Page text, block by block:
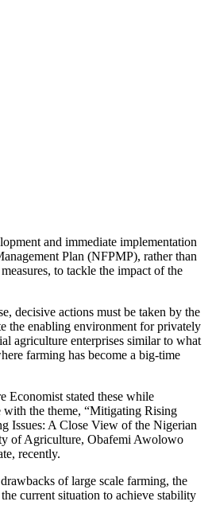
and immediate implementation
Plan (NFPMP), rather than
to tackle the impact of the
decisive actions must be taken by the
the enabling environment for privately
agriculture enterprises similar to what
farming has become a big-time
Economist stated these while
with the theme, “Mitigating Rising
Issues: A Close View of the Nigerian
of Agriculture, Obafemi Awolowo
recently.
of large scale farming, the
current situation to achieve stability